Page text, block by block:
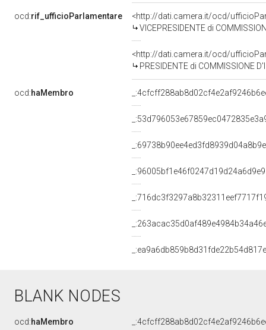
ocd:rif_ufficioParlamentare
<http://dati.camera.it/ocd/
VICEPRESIDENTE di COMMISSIONE
<http://dati.camera.it/ocd/
PRESIDENTE di COMMISSIONE
ocd:haMembro
BLANK NODES
ocd:haMembro